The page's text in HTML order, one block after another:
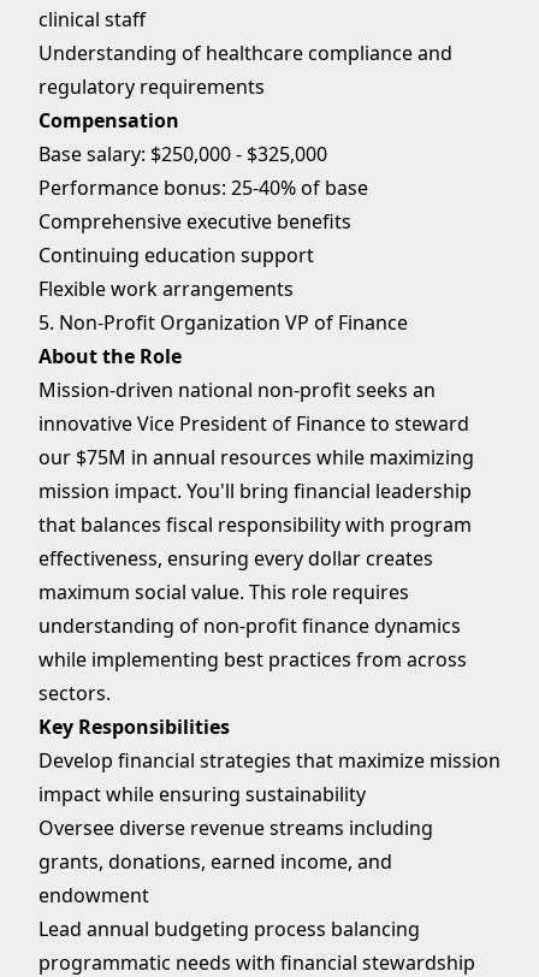
clinical staff
Understanding of healthcare compliance and
regulatory requirements
Compensation
Base salary: $250,000 - $325,000
Performance bonus: 25-40% of base
Comprehensive executive benefits
Continuing education support
Flexible work arrangements
5. Non-Profit Organization VP of Finance
About the Role
Mission-driven national non-profit seeks an
innovative Vice President of Finance to steward
our $75M in annual resources while maximizing
mission impact. You'll bring financial leadership
that balances fiscal responsibility with program
effectiveness, ensuring every dollar creates
maximum social value. This role requires
understanding of non-profit finance dynamics
while implementing best practices from across
sectors.
Key Responsibilities
Develop financial strategies that maximize mission
impact while ensuring sustainability
Oversee diverse revenue streams including
grants, donations, earned income, and
endowment
Lead annual budgeting process balancing
programmatic needs with financial stewardship